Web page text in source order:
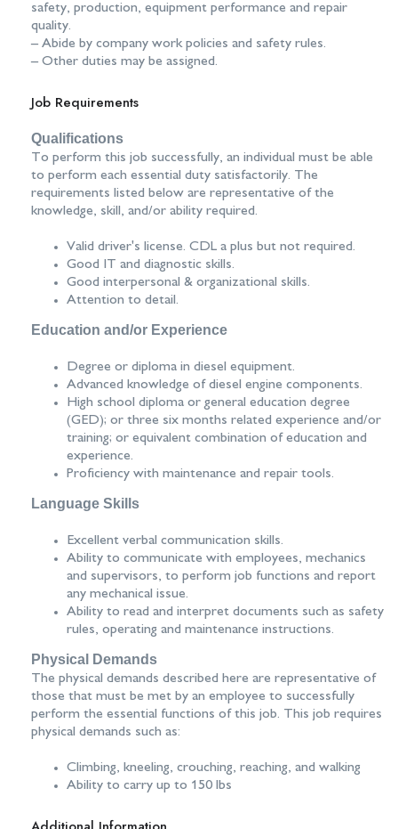
safety, production, equipment performance and repair
quality.
– Abide by company work policies and safety rules.
– Other duties may be assigned.
Job Requirements
Qualifications
To perform this job successfully, an individual must be able
to perform each essential duty satisfactorily. The
requirements listed below are representative of the
knowledge, skill, and/or ability required.
Valid driver's license. CDL a plus but not required.
Good IT and diagnostic skills.
Good interpersonal & organizational skills.
Attention to detail.
Education and/or Experience
Degree or diploma in diesel equipment.
Advanced knowledge of diesel engine components.
High school diploma or general education degree
(GED); or three six months related experience and/or
training; or equivalent combination of education and
experience.
Proficiency with maintenance and repair tools.
Language Skills
Excellent verbal communication skills.
Ability to communicate with employees, mechanics
and supervisors, to perform job functions and report
any mechanical issue.
Ability to read and interpret documents such as safety
rules, operating and maintenance instructions.
Physical Demands
The physical demands described here are representative of
those that must be met by an employee to successfully
perform the essential functions of this job. This job requires
physical demands such as:
Climbing, kneeling, crouching, reaching, and walking
Ability to carry up to 150 lbs